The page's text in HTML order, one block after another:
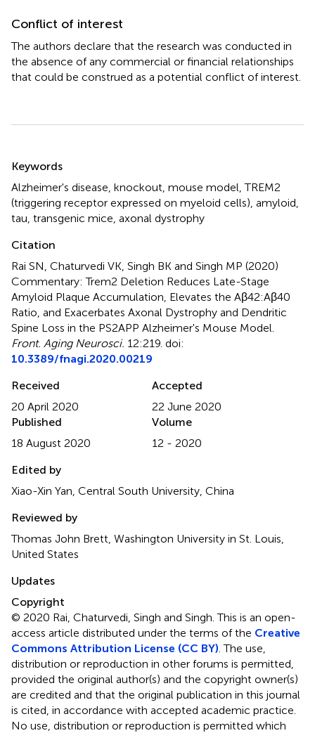
Conflict of interest
The authors declare that the research was conducted in
the absence of any commercial or financial relationships
that could be construed as a potential conflict of interest.
Keywords
Alzheimer's disease knockout mouse model ,TREM2
(triggering receptor expressed on myeloid cells) amyloid
tau transgenic mice axonal dystrophy
Citation
Rai SN, Chaturvedi VK, Singh BK and Singh MP (2020)
Commentary: Trem2 Deletion Reduces Late-Stage
Amyloid Plaque Accumulation, Elevates the Aβ42:Aβ40
Ratio, and Exacerbates Axonal Dystrophy and Dendritic
Spine Loss in the PS2APP Alzheimer's Mouse Model
Front. Aging Neurosci. 12:219. doi:
10.3389/fnagi.2020.00219
Received
20 April 2020
Accepted
22 June 2020
Published
18 August 2020
Volume
12 - 2020
Edited by
Xiao-Xin Yan, Central South University, China
Reviewed by
Thomas John Brett, Washington University in St. Louis,
United States
Updates
Copyright
© 2020 Rai, Chaturvedi, Singh and Singh.This is an open-
access article distributed under the terms of the Creative
Commons Attribution License (CC BY) . The use,
distribution or reproduction in other forums is permitted,
provided the original author(s) and the copyright owner(s)
are credited and that the original publication in this journal
is cited, in accordance with accepted academic practice.
No use, distribution or reproduction is permitted which